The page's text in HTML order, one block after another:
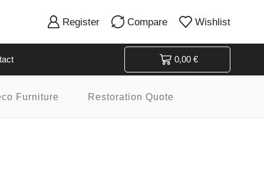
Register Compare Wishlist
0,00 €
Furniture Restoration Quote